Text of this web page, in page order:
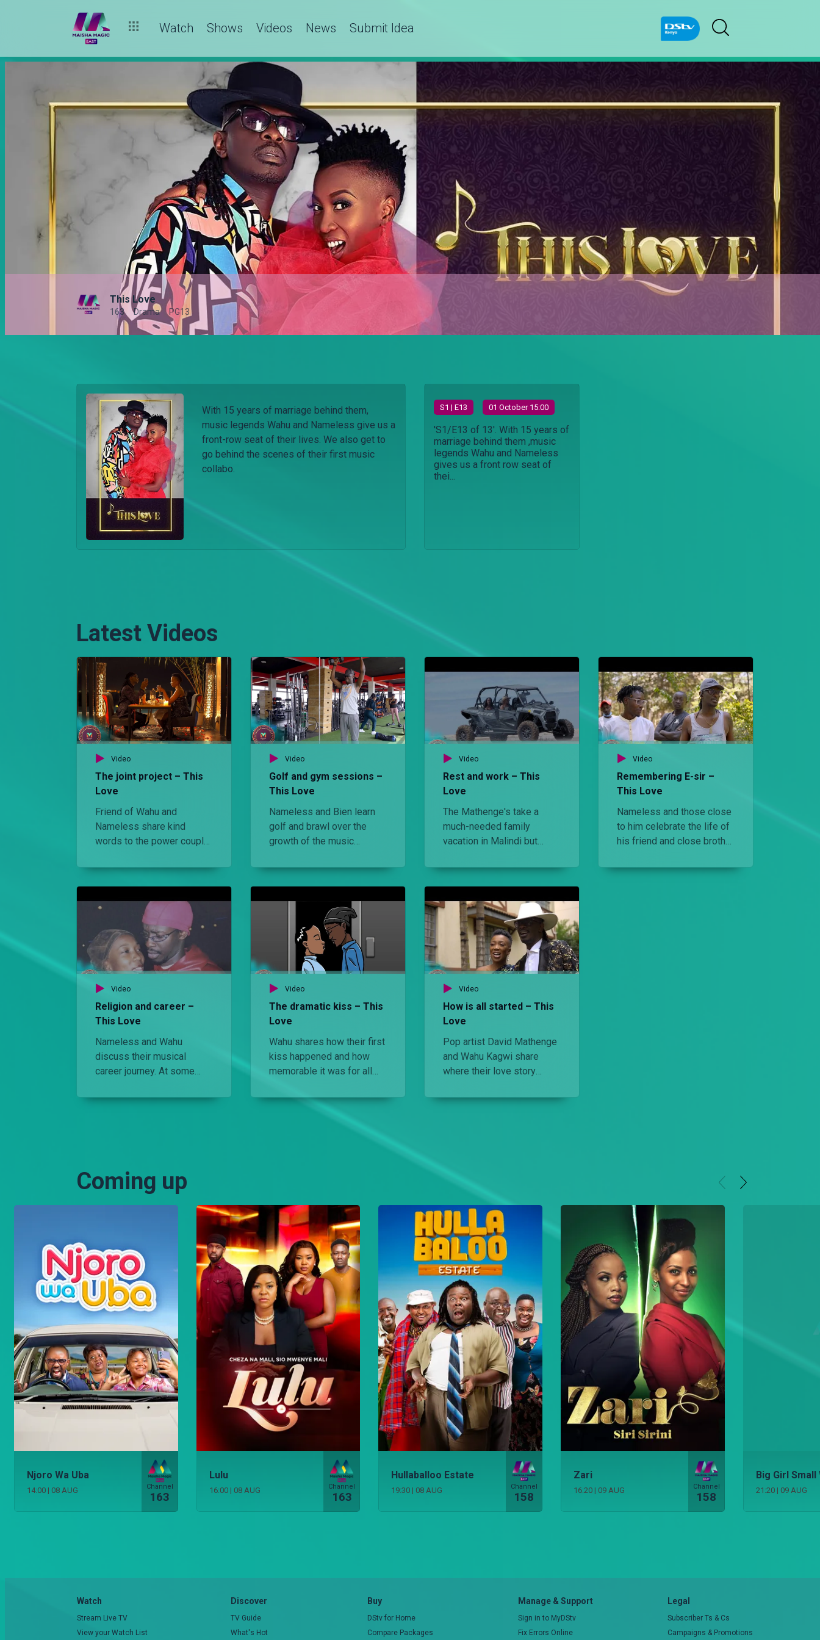
Watch Shows Videos News Submit Idea
This Love
163 Drama PG13
With 15 years of marriage behind them,
music legends Wahu and Nameless give us a
front-row seat of their lives. We also get to
go behind the scenes of their first music
collabo.
S1 | E13 01 October 15:00
'S1/E13 of 13'. With 15 years of
marriage behind them ,music
legends Wahu and Nameless
gives us a front row seat of
thei...
Latest Videos
Video
The joint project – This
Love
Friend of Wahu and
Nameless share kind
words to the power couple
album, This Love. Later, the
lovebirds enjoy a candle-lit
dinner to celebrate
Nameless’ birthday and
their first ever joint project.
Video
Golf and gym sessions –
This Love
Nameless and Bien learn
golf and brawl over the
growth of the music
shopping with celebrity
stylist Brian Babu and later
Wahu challenges
Nameless to a sweaty gym
session
Video
Rest and work – This
Love
The Mathenge's take a
much-needed family
vacation in Malindi but
code. Can he storm the
weather?
Video
Remembering E-sir –
This Love
Nameless and those close
to him celebrate the life of
his friend and close brother
Video
Religion and career –
This Love
Nameless and Wahu
discuss their musical
career journey. At some
only gospel music but
Video
The dramatic kiss – This
Love
Wahu shares how their first
kiss happened and how
memorable it was for all
Video
How is all started – This
Love
Pop artist David Mathenge
and Wahu Kagwi share
where their love story
their days in campus.
Coming up
Njoro Wa Uba
14:00 | 08 AUG Channel
163
Lulu
16:00 | 08 AUG Channel
163
Hullaballoo Estate
19:30 | 08 AUG Channel
158
Zari
16:20 | 09 AUG Channel
158
Big Girl Small
21:20 | 09 AUG
Watch
Stream Live TV
View your Watch List
Discover
TV Guide
What's Hot
Buy
DStv for Home
Compare Packages
Manage & Support
Sign in to MyDStv
Fix Errors Online
Legal
Subscriber Ts & Cs
Campaigns & Promotions